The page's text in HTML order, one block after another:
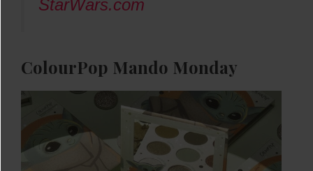
StarWars.com
ColourPop Mando Monday